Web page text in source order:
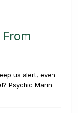
us alert, even
Psychic Marin